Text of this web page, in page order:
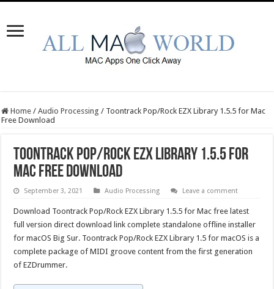
Home / Audio Processing / Toontrack Pop/Rock EZX Library 1.5.5 for Mac
Free Download
Toontrack Pop/Rock EZX Library 1.5.5 for
Mac Free Download
September 3, 2021 Audio Processing Leave a comment
Download Toontrack Pop/Rock EZX Library 1.5.5 for Mac free latest
full version direct download link complete standalone offline installer
for macOS Big Sur. Toontrack Pop/Rock EZX Library 1.5 for macOS is a
complete package of MIDI groove content from the first generation
of EZDrummer.